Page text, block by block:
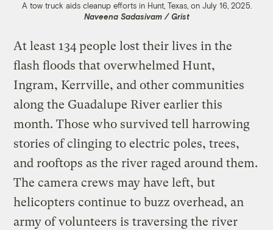
A tow truck aids cleanup efforts in Hunt, Texas, on July 16, 2025.
Naveena Sadasivam / Grist
At least 134 people lost their lives in the
flash floods that overwhelmed Hunt,
Ingram, Kerrville, and other communities
along the Guadalupe River earlier this
month. Those who survived tell harrowing
stories of clinging to electric poles, trees,
and rooftops as the river raged around them.
The camera crews may have left, but
helicopters continue to buzz overhead, an
army of volunteers is traversing the river